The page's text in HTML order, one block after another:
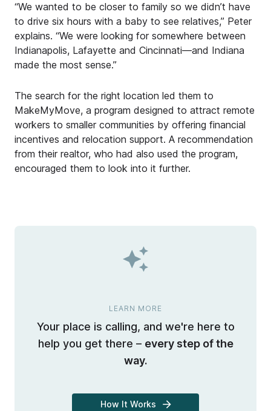
“We wanted to be closer to family so we didn’t have
to drive six hours with a baby to see relatives,” Peter
explains. “We were looking for somewhere between
Indianapolis, Lafayette and Cincinnati—and Indiana
made the most sense.”
The search for the right location led them to
MakeMyMove, a program designed to attract remote
workers to smaller communities by offering financial
incentives and relocation support. A recommendation
from their realtor, who had also used the program,
encouraged them to look into it further.
LEARN MORE
Your place is calling, and we're here to
help you get there – every step of the
way.
How It Works